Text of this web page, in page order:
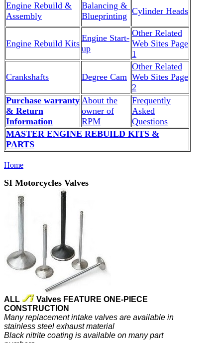
Engine Rebuild &
Assembly
Balancing &
Blueprinting Cylinder Heads
Engine Rebuild Kits
Engine Start-
up
Other Related
Web Sites Page
1
Crankshafts Degree Cam
Other Related
Web Sites Page
2
Purchase warranty
& Return
Information
About the
owner of
RPM
Frequently
Asked
Questions
MASTER ENGINE REBUILD KITS &
PARTS
Home
SI Motorcycles Valves
ALL
Valves FEATURE ONE-PIECE
CONSTRUCTION
Many replacement intake valves are available in
stainless steel exhaust material
Black nitrite coating is available on many part